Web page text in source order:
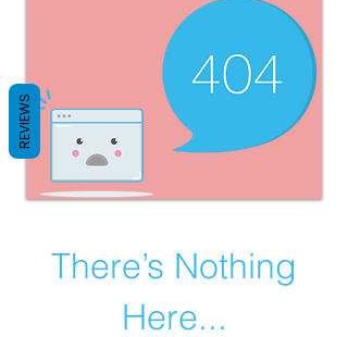
There’s Nothing
Here...
REVIEWS